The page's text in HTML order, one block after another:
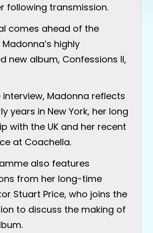
following transmission.
comes ahead of the
highly
new album, Confessions II,
interview, Madonna reflects
years in New York, her long
with the UK and her recent
at Coachella.
also features
from her long-time
Stuart Price, who joins the
to discuss the making of